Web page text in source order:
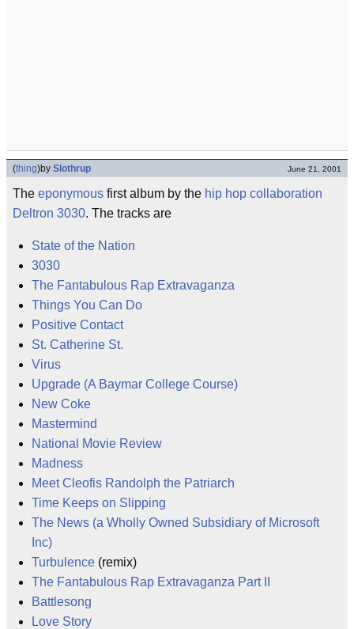
(thing)by Slothrup June 21, 2001
The eponymous first album by the hip hop collaboration
Deltron 3030. The tracks are
State of the Nation
3030
The Fantabulous Rap Extravaganza
Things You Can Do
Positive Contact
St. Catherine St.
Virus
Upgrade (A Baymar College Course)
New Coke
Mastermind
National Movie Review
Madness
Meet Cleofis Randolph the Patriarch
Time Keeps on Slipping
The News (a Wholly Owned Subsidiary of Microsoft
Inc)
Turbulence (remix)
The Fantabulous Rap Extravaganza Part II
Battlesong
Love Story